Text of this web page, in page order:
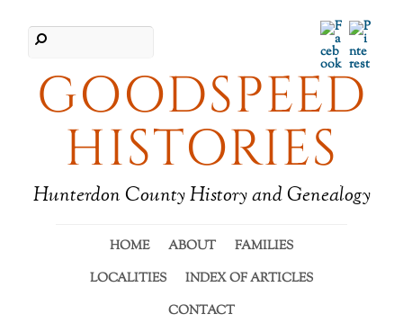
GOODSPEED
HISTORIES
Hunterdon County History and Genealogy
Facebook
HOME ABOUT
FAMILIES
LOCALITIES
INDEX OF ARTICLES
CONTACT